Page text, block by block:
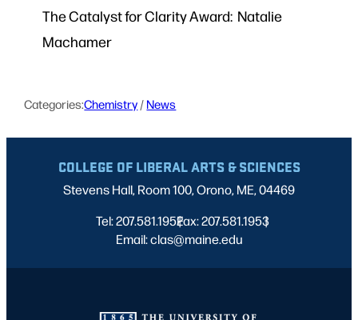
The Catalyst for Clarity Award: Natalie
Machamer
Categories:Chemistry / News
COLLEGE OF LIBERAL ARTS & SCIENCES
Stevens Hall, Room 100, Orono, ME, 04469
Tel: 207.581.1952
|
Fax: 207.581.1953
|
Email: clas@maine.edu